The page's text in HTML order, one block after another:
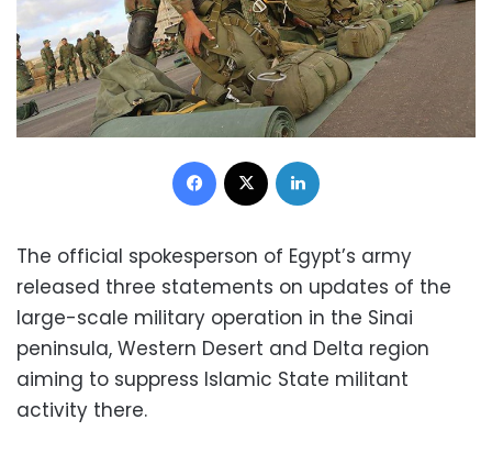
Facebook
The official spokesperson of Egypt’s army
released three statements on updates of the
large-scale military operation in the Sinai
peninsula, Western Desert and Delta region
aiming to suppress Islamic State militant
activity there.